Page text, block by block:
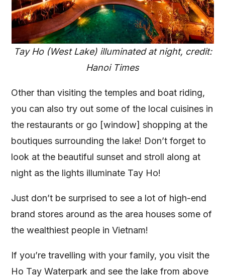
Tay Ho (West Lake) illuminated at night, credit:
Hanoi Times
Other than visiting the temples and boat riding,
you can also try out some of the local cuisines in
the restaurants or go [window] shopping at the
boutiques surrounding the lake! Don’t forget to
look at the beautiful sunset and stroll along at
night as the lights illuminate Tay Ho!
Just don’t be surprised to see a lot of high-end
brand stores around as the area houses some of
the wealthiest people in Vietnam!
If you’re travelling with your family, you visit the
Ho Tay Waterpark and see the lake from above